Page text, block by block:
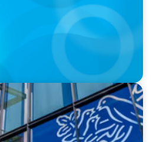
Who's next in the big CPG